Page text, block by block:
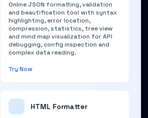
Online JSON formatting, validation
and beautification tool with syntax
highlighting, error location,
compression, statistics, tree view
and mind map visualization for API
debugging, config inspection and
complex data reading.
Try Now
HTML Formatter